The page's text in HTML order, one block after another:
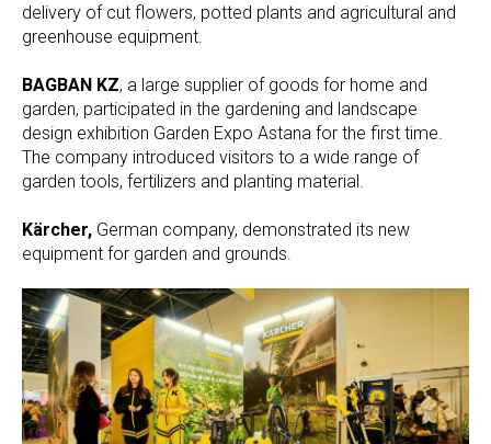
delivery of cut flowers, potted plants and agricultural and
greenhouse equipment.
BAGBAN KZ, a large supplier of goods for home and
garden, participated in the gardening and landscape
design exhibition Garden Expo Astana for the first time.
The company introduced visitors to a wide range of
garden tools, fertilizers and planting material.
Kärcher, German company, demonstrated its new
equipment for garden and grounds.